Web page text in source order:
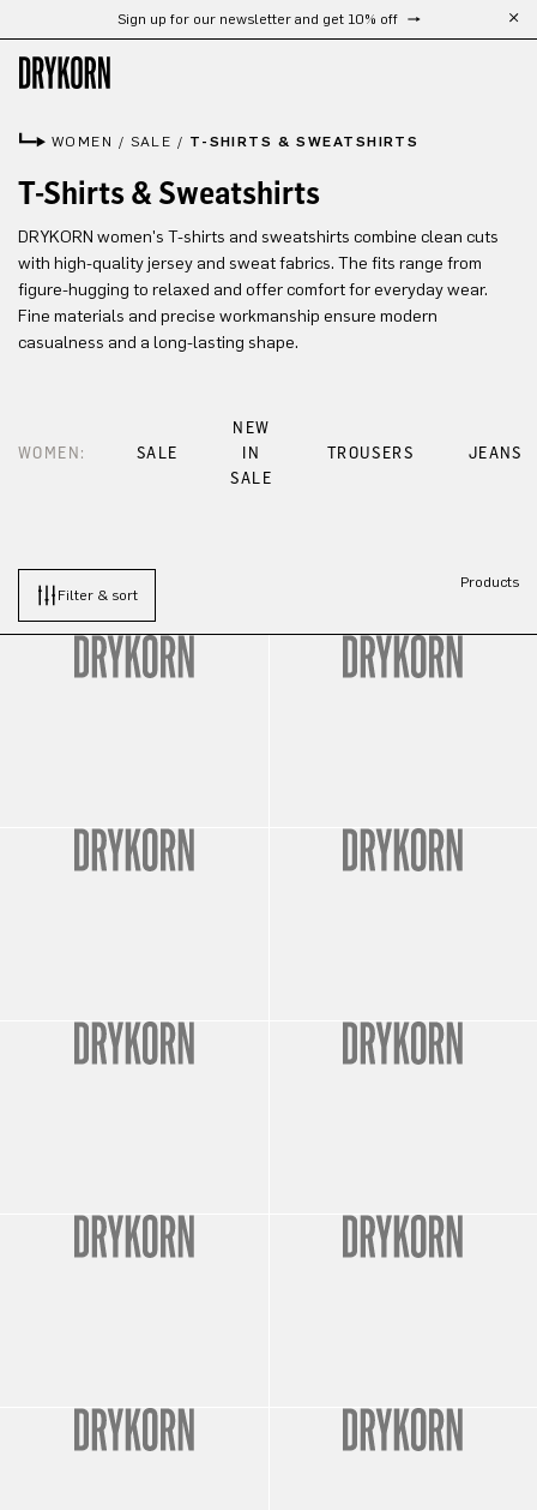
Skip to main contentSign up for our newsletter and get 10% off
WOMEN / SALE / T-SHIRTS & SWEATSHIRTS
T-Shirts & Sweatshirts
DRYKORN women's T-shirts and sweatshirts combine clean cuts
with high-quality jersey and sweat fabrics. The fits range from
figure-hugging to relaxed and offer comfort for everyday wear.
Fine materials and precise workmanship ensure modern
casualness and a long-lasting shape.
WOMEN: SALE
NEW
IN
SALE
TROUSERS JEANS
Filter & sort
Products